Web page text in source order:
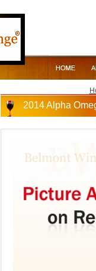
2014 Alpha